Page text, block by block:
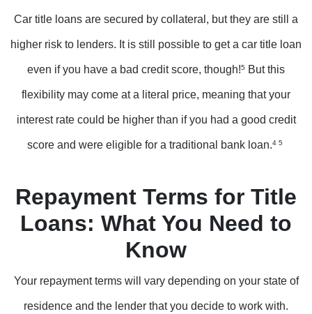
Car title loans are secured by collateral, but they are still a
higher risk to lenders. It is still possible to get a car title loan
even if you have a bad credit score, though!5 But this
flexibility may come at a literal price, meaning that your
interest rate could be higher than if you had a good credit
score and were eligible for a traditional bank loan.4 5
Repayment Terms for Title
Loans: What You Need to
Know
Your repayment terms will vary depending on your state of
residence and the lender that you decide to work with.